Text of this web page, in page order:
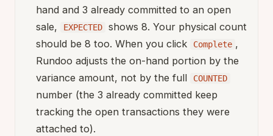
hand and 3 already committed to an open
sale,
EXPECTED
shows 8. Your physical count
should be 8 too. When you click
Complete ,
Rundoo adjusts the on-hand portion by the
variance amount, not by the full
COUNTED
number (the 3 already committed keep
tracking the open transactions they were
attached to).